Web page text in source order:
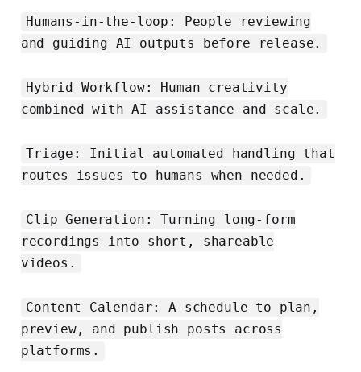
Humans-in-the-loop: People reviewing
and guiding AI outputs before release.
Hybrid Workflow: Human creativity
combined with AI assistance and scale.
Triage: Initial automated handling that
routes issues to humans when needed.
Clip Generation: Turning long-form
recordings into short, shareable
videos.
Content Calendar: A schedule to plan,
preview, and publish posts across
platforms.